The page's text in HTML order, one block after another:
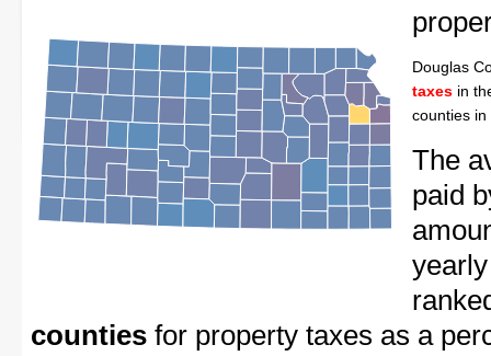
Douglas
taxes in
counties
The
paid
counties for property taxes as a